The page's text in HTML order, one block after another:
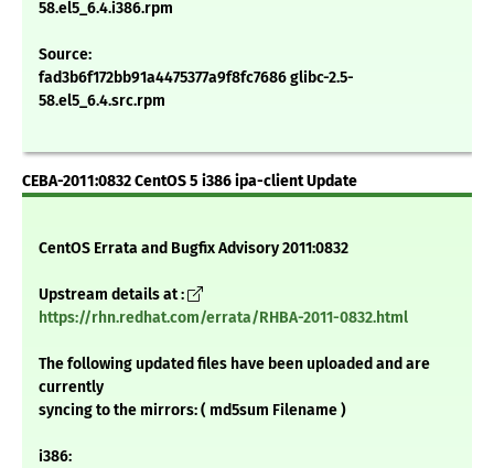
58.el5_6.4.i386.rpm
Source:
fad3b6f172bb91a4475377a9f8fc7686 glibc-2.5-
58.el5_6.4.src.rpm
CEBA-2011:0832 CentOS 5 i386 ipa-client Update
CentOS Errata and Bugfix Advisory 2011:0832
Upstream details at :
https://rhn.redhat.com/errata/RHBA-2011-0832.html
The following updated files have been uploaded and are
currently
syncing to the mirrors: ( md5sum Filename )
i386: